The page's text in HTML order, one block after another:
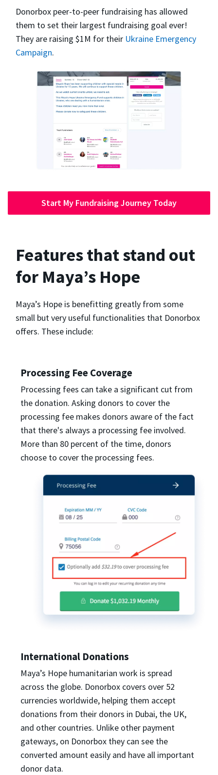
Donorbox peer-to-peer fundraising has allowed
them to set their largest fundraising goal ever!
They are raising $1M for their Ukraine Emergency
Campaign.
Start My Fundraising Journey Today
Features that stand out
for Maya’s Hope
Maya’s Hope is benefitting greatly from some
small but very useful functionalities that Donorbox
offers. These include:
Processing Fee Coverage
Processing fees can take a significant cut from
the donation. Asking donors to cover the
processing fee makes donors aware of the fact
that there's always a processing fee involved.
More than 80 percent of the time, donors
choose to cover the processing fees.
International Donations
Maya’s Hope humanitarian work is spread
across the globe. Donorbox covers over 52
currencies worldwide, helping them accept
donations from their donors in Dubai, the UK,
and other countries. Unlike other payment
gateways, on Donorbox they can see the
converted amount easily and have all important
donor data.